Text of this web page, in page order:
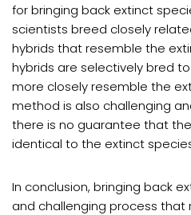
for bringing back extinct
scientists breed closely
hybrids that resemble the
hybrids are selectively bred
more closely resemble the
method is also challenging
there is no guarantee that
identical to the extinct
In conclusion, bringing back
and challenging process